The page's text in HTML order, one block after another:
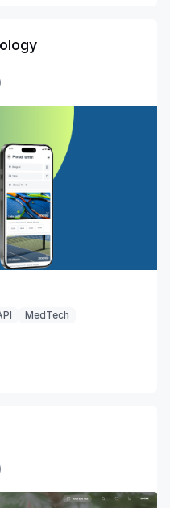
MedTech